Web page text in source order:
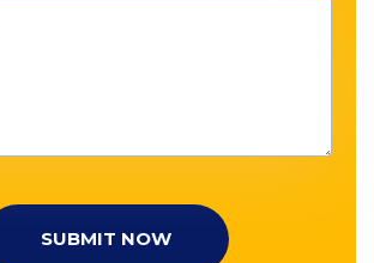
SUBMIT NOW